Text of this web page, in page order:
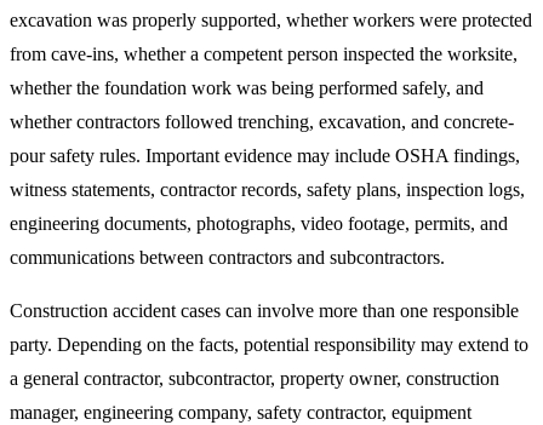
excavation was properly supported, whether workers were protected
from cave-ins, whether a competent person inspected the worksite,
whether the foundation work was being performed safely, and
whether contractors followed trenching, excavation, and concrete-
pour safety rules. Important evidence may include OSHA findings,
witness statements, contractor records, safety plans, inspection logs,
engineering documents, photographs, video footage, permits, and
communications between contractors and subcontractors.
Construction accident cases can involve more than one responsible
party. Depending on the facts, potential responsibility may extend to
a general contractor, subcontractor, property owner, construction
manager, engineering company, safety contractor, equipment